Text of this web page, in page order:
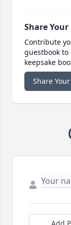
Share
Contribute
guestbook
keepsake
Share